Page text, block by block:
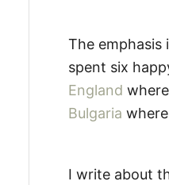
The emphasis
spent six
England
Bulgaria
I write about